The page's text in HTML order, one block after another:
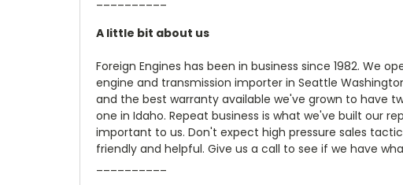
A little bit about us
Foreign Engines has been in business since 1982. We
engine and transmission importer in Seattle
and the best warranty available we've grown to have
one in Idaho. Repeat business is what we've built our
important to us. Don't expect high pressure sales
friendly and helpful. Give us a call to see if we have